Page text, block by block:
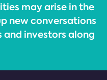
may arise in the
new conversations
investors along